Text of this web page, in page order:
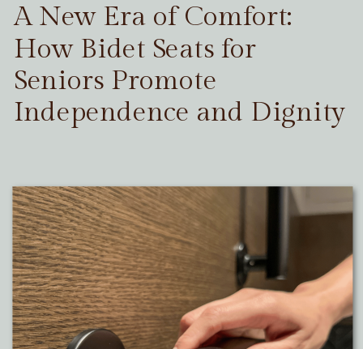
A New Era of Comfort:
How Bidet Seats for
Seniors Promote
Independence and Dignity